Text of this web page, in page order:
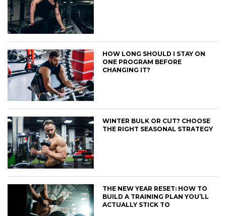
HOW LONG SHOULD I STAY ON
ONE PROGRAM BEFORE
CHANGING IT?
WINTER BULK OR CUT? CHOOSE
THE RIGHT SEASONAL STRATEGY
THE NEW YEAR RESET: HOW TO
BUILD A TRAINING PLAN YOU’LL
ACTUALLY STICK TO